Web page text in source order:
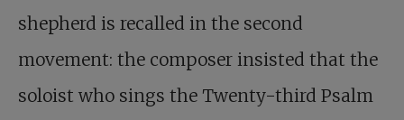
shepherd is recalled in the second
movement: the composer insisted that the
soloist who sings the Twenty-third Psalm